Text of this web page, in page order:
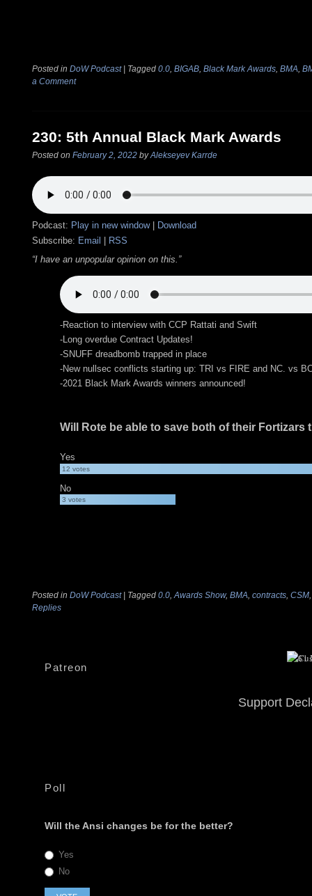
Posted in DoW Podcast Tagged 0.0, BIGAB, Black Mark Awards, BMA,
a Comment
230: 5th Annual Black Mark Awards
Posted on February 2, 2022 byAlekseyev Karrde
Podcast: Play in new window|
Download
Subscribe: Email
RSS
“I have an unpopular opinion on this.”
-Reaction to interview with CCP Rattati and Swift
-Long overdue Contract Updates!
-SNUFF dreadbomb trapped in place
-New nullsec conflicts starting up: TRI vs FIRE and NC. vs
-2021 Black Mark Awards winners announced!
Will Rote be able to save both of their Fortizars
Yes
12votes
No
3votes
Posted in DoW Podcast | Tagged 0.0 Awards Show, BMA contracts CSM
Replies
Patreon
Support
Poll
Will the Ansi changes be for the better?
Yes
No